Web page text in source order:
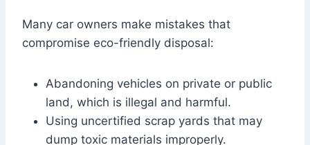
Many car owners make mistakes that
compromise eco-friendly disposal:
Abandoning vehicles on private or public
land, which is illegal and harmful.
Using uncertified scrap yards that may
dump toxic materials improperly.